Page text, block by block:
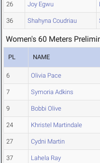
26 Joy Egwu
36 Shahyna Coudriau
Women's 60 Meters
PL NAME
6 Olivia Pace
7 Symoria Adkins
9 Bobbi Olive
24 Khristel Martindale
27 Cydni Martin
37 Lahela Ray